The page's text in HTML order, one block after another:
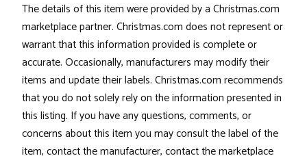
The details of this item were provided by a Christmas.com
marketplace partner. Christmas.com does not represent or
warrant that this information provided is complete or
accurate. Occasionally, manufacturers may modify their
items and update their labels. Christmas.com recommends
that you do not solely rely on the information presented in
this listing. If you have any questions, comments, or
concerns about this item you may consult the label of the
item, contact the manufacturer, contact the marketplace